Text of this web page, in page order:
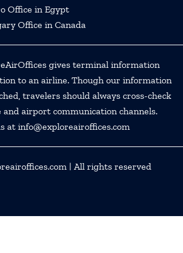
Office in Egypt
Office in Canada
gives terminal information
to an airline. Though our information
travelers should always cross-check
airport communication channels.
at info@exploreairoffices.com
| All rights reserved